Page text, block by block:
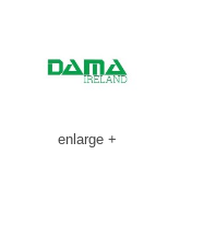
enlarge +